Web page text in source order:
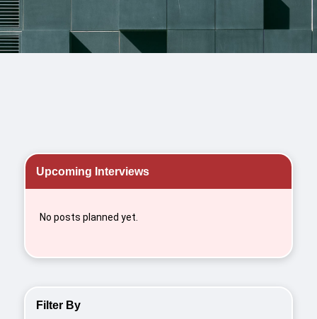
Upcoming Interviews
No posts planned yet.
Filter By